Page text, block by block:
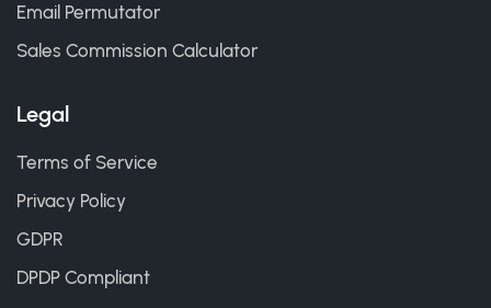
Email Permutator
Sales Commission Calculator
Legal
Terms of Service
Privacy Policy
GDPR
DPDP Compliant